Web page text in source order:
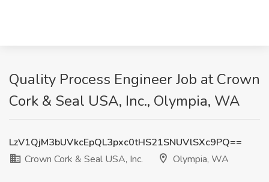
Quality Process Engineer Job at Crown
Cork & Seal USA, Inc., Olympia, WA
LzV1QjM3bUVkcEpQL3pxc0tHS21SNUVlSXc9PQ==
Crown Cork & Seal USA, Inc.
Olympia, WA